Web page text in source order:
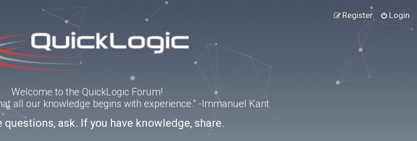
Login
Register
Welcome to the QuickLogic Forum!
all our knowledge begins with experience.” -Immanuel Kant
questions, ask. If you have knowledge, share.